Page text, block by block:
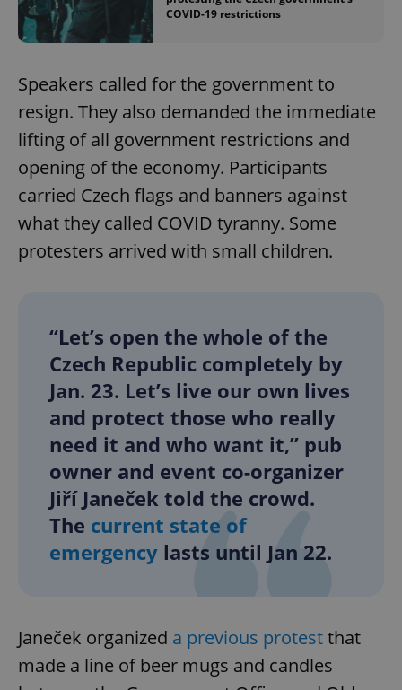
COVID-19 restrictions
Speakers called for the government to
resign. They also demanded the immediate
lifting of all government restrictions and
opening of the economy. Participants
carried Czech flags and banners against
what they called COVID tyranny. Some
protesters arrived with small children.
“Let’s open the whole of the
Czech Republic completely by
Jan. 23. Let’s live our own lives
and protect those who really
need it and who want it,” pub
owner and event co-organizer
Jiří Janeček told the crowd.
The current state of
emergency lasts until Jan 22.
Janeček organized a previous protestthat
made a line of beer mugs and candles